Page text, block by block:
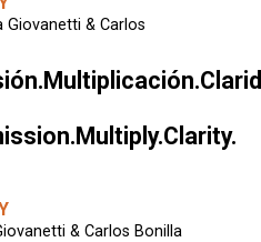
Giovanetti & Carlos
& Carlos Bonilla